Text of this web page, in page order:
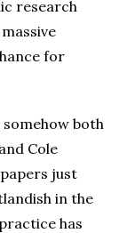
research
for
both
Cole
just
in the
has